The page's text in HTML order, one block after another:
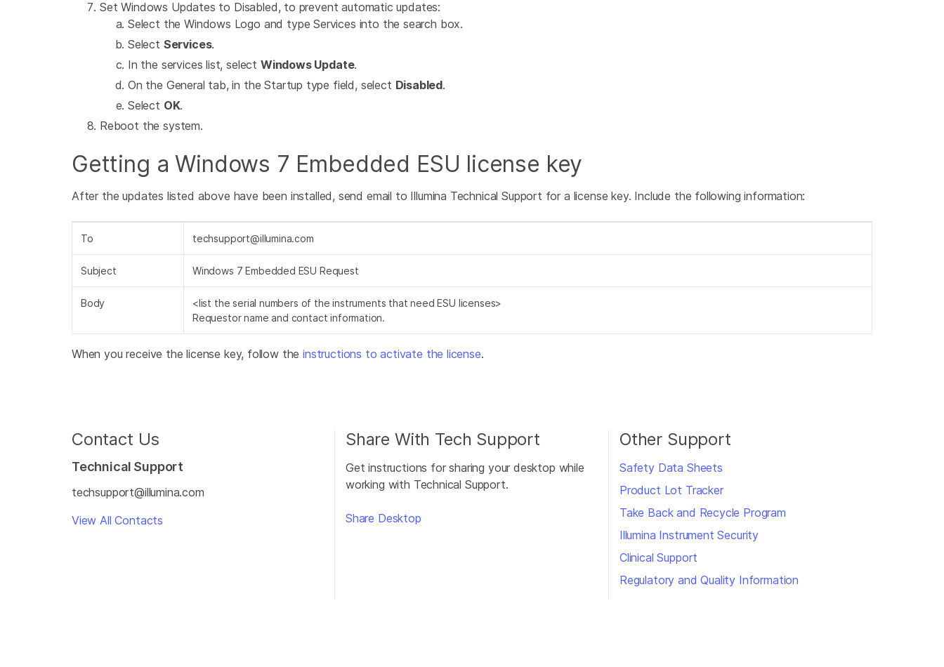
Set Windows Updates to Disabled, to prevent automatic updates:
Select the Windows Logo and type Services into the search box.
Select Services.
In the services list, select Windows Update.
On the General tab, in the Startup type field, select Disabled.
Select OK.
Reboot the system.
Getting a Windows 7 Embedded ESU license key
After the updates listed above have been installed, send email to Illumina Technical Support for a license key. Include the following information:
To techsupport@illumina.com
Subject Windows 7 Embedded ESU Request
Body
<list the serial numbers of the instruments that need ESU licenses>
Requestor name and contact information.
When you receive the license key, follow theinstructions to activate the license.
Contact Us
Technical Support
techsupport@illumina.com
View All Contacts
Share With Tech Support
Get instructions for sharing your desktop while
working with Technical Support.
Share Desktop
Other Support
Safety Data Sheets
Product Lot Tracker
Take Back and Recycle Program
Illumina Instrument Security
Clinical Support
Regulatory and Quality Information